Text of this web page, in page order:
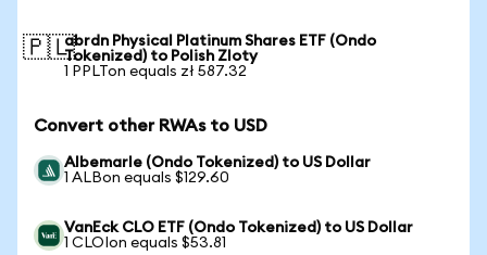
🇵🇱abrdn Physical Platinum Shares ETF (Ondo
Tokenized) to Polish Zloty
1 PPLTon equals zł 587.32
Convert other RWAs to USD
Albemarle (Ondo Tokenized) to US Dollar
1 ALBon equals $129.60
VanEck CLO ETF (Ondo Tokenized) to US Dollar
1 CLOIon equals $53.81